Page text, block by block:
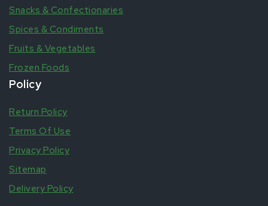
Snacks & Confectionaries
Spices & Condiments
Fruits & Vegetables
Frozen Foods
Policy
Return Policy
Terms Of Use
Privacy Policy
Sitemap
Delivery Policy